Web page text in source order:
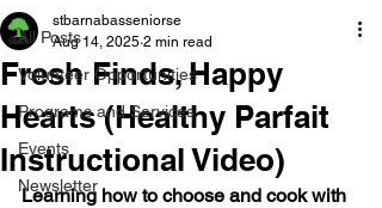
All Posts
Volunteer Opportunities
Programs and Services
Events
Newsletter
Fresh Finds, Happy
Hearts (Healthy Parfait
Instructional Video)
stbarnabasseniorse
Aug 14, 2025 2 min read
Learning how to choose and cook with